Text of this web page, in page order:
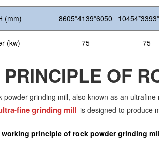
(mm) 8605*4139*6050
(kw) 75 75
OF
powder grinding mill, also known as an
fine grinding mill is designed to produce
working principle of rock powder grinding